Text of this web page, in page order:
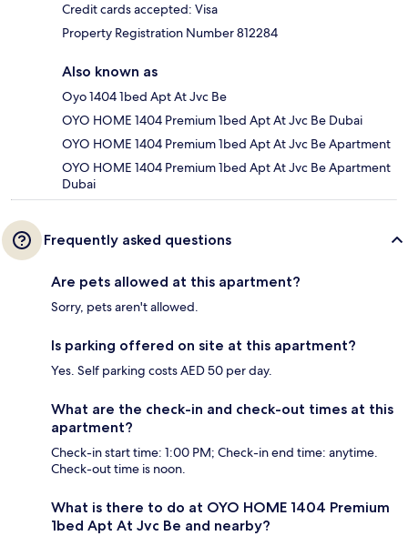
Credit cards accepted: Visa
Property Registration Number 812284
Also known as
Oyo 1404 1bed Apt At Jvc Be
OYO HOME 1404 Premium 1bed Apt At Jvc Be Dubai
OYO HOME 1404 Premium 1bed Apt At Jvc Be Apartment
OYO HOME 1404 Premium 1bed Apt At Jvc Be Apartment
Dubai
Frequently asked questions
Are pets allowed at this apartment?
Sorry, pets aren't allowed.
Is parking offered on site at this apartment?
Yes. Self parking costs AED 50 per day.
What are the check-in and check-out times at this
apartment?
Check-in start time: 1:00 PM; Check-in end time: anytime.
Check-out time is noon.
What is there to do at OYO HOME 1404 Premium
1bed Apt At Jvc Be and nearby?